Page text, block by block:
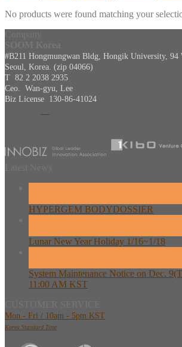
No products were found matching your
#B211 Hongmungwan Bldg, Hongik University, 94
Seoul, Korea. (zip 04066)
T 82 2 2038 2935
Ceo. Wan-gyu, Lee
Biz License 130-86-41024
HYPERGEM BODYDOSSIER
Lunar New Year Holiday 1/16~1/18
System Maintenance Notice on Dec.
11:00 AM KST
Mon - Fri / 10am - 5pm KST
Korea Standard Time